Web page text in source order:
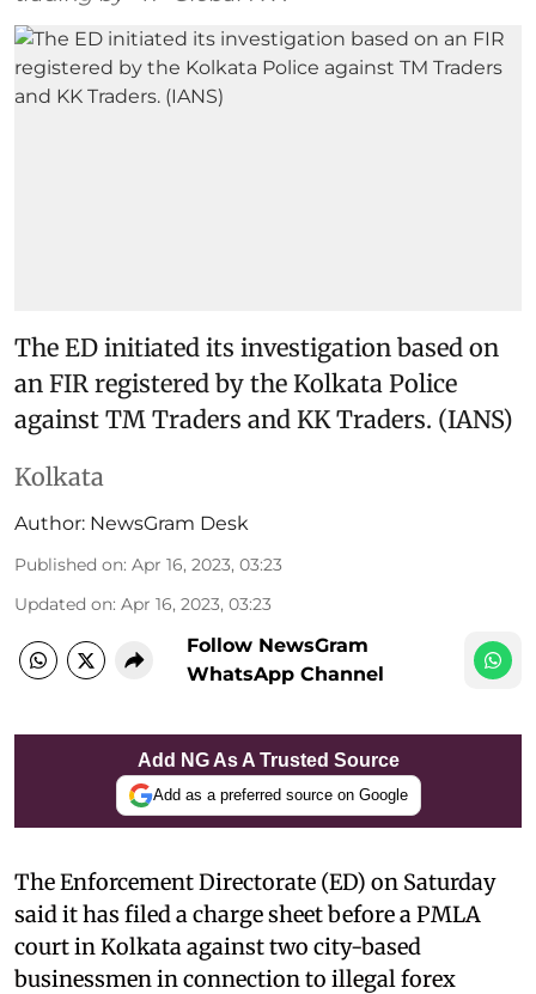
The ED initiated its investigation based on
an FIR registered by the Kolkata Police
against TM Traders and KK Traders. (IANS)
Kolkata
Author: NewsGram Desk
Published on: Apr 16, 2023, 03:23
Updated on: Apr 16, 2023, 03:23
Follow NewsGram
WhatsApp Channel
Add NG As A Trusted Source
Add as a preferred source on Google
The Enforcement Directorate (ED) on Saturday
said it has filed a charge sheet before a PMLA
court in Kolkata against two city-based
businessmen in connection to illegal forex